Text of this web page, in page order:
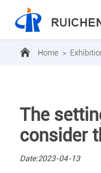
Home >
The
consider
Date:2023-04-13